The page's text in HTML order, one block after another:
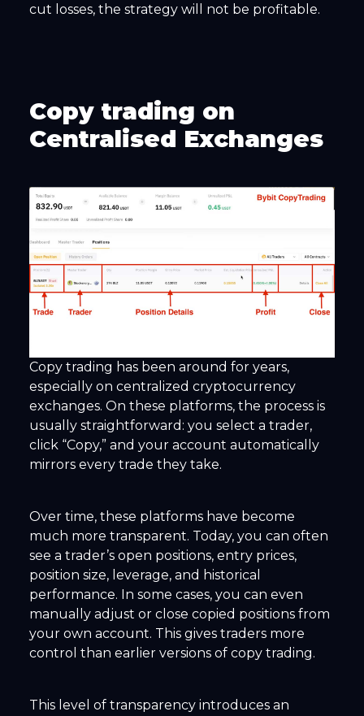
cut losses, the strategy will not be profitable.
Copy trading on
Centralised Exchanges
Copy trading has been around for years,
especially on centralized cryptocurrency
exchanges. On these platforms, the process is
usually straightforward: you select a trader,
click “Copy,” and your account automatically
mirrors every trade they take.
Over time, these platforms have become
much more transparent. Today, you can often
see a trader’s open positions, entry prices,
position size, leverage, and historical
performance. In some cases, you can even
manually adjust or close copied positions from
your own account. This gives traders more
control than earlier versions of copy trading.
This level of transparency introduces an